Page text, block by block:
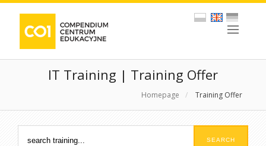
IT Training | Training Offer
Homepage / Training Offer